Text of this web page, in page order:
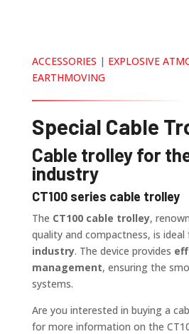
ACCESSORIES | EXPLOSIVE
EARTHMOVING
Special Cable
Cable trolley for
industry
CT100 series cable trolley
The CT100 cable trolley,
quality and compactness, is ideal
industry. The device provides
management, ensuring the
systems.
Are you interested in buying a
for more information on the